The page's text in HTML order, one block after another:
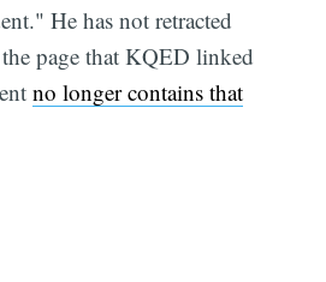
He has not retracted
page that KQED linked
no longer contains that